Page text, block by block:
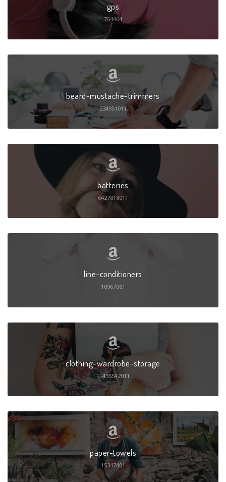
gps
764464
beard-mustache-trimmers
234951011
batteries
6427818011
line-conditioners
10967061
clothing-wardrobe-storage
11435542011
paper-towels
15347401